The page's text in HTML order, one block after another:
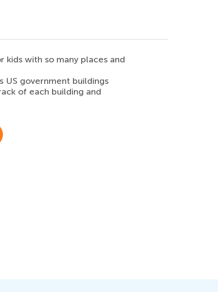
with so many places and
US government buildings
of each building and